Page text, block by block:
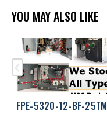
YOU MAY ALSO LIKE
FPE-5320-12-BF-25TM